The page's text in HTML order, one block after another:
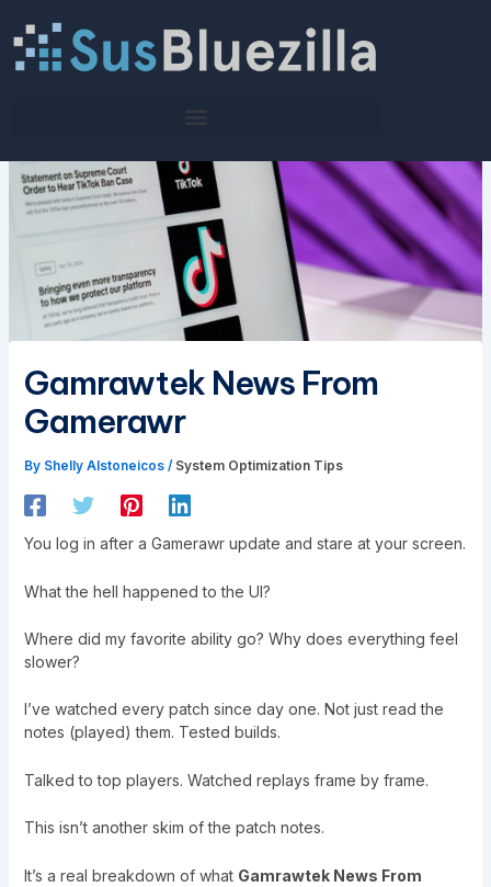
content
Gamrawtek News From
Gamerawr
By Shelly Alstoneicos / System Optimization Tips
You log in after a Gamerawr update and stare at your screen.
What the hell happened to the UI?
Where did my favorite ability go? Why does everything feel
slower?
I’ve watched every patch since day one. Not just read the
notes (played) them. Tested builds.
Talked to top players. Watched replays frame by frame.
This isn’t another skim of the patch notes.
It’s a real breakdown of what Gamrawtek News From